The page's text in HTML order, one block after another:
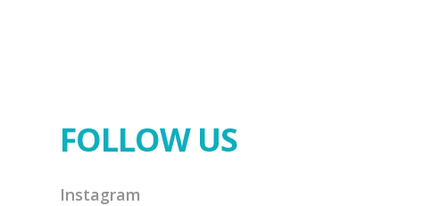
FOLLOW US
Instagram